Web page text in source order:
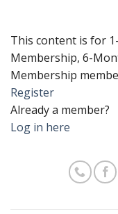
This content is for
Membership, 6-
Membership
Register
Already a member?
Log in here